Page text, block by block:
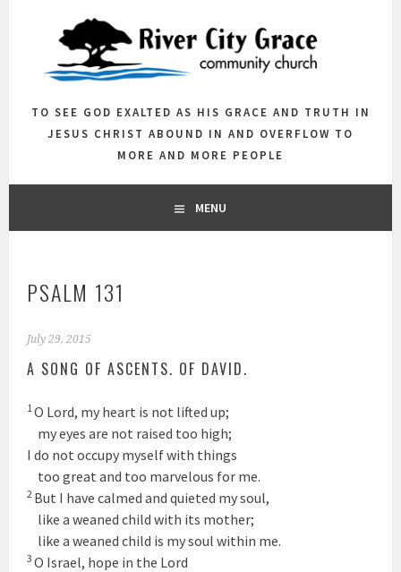
TO SEE GOD EXALTED AS HIS GRACE AND TRUTH IN
JESUS CHRIST ABOUND IN AND OVERFLOW TO
MORE AND MORE PEOPLE
MENU
PSALM 131
July 29, 2015
A SONG OF ASCENTS. OF DAVID.
1 O Lord, my heart is not lifted up;
my eyes are not raised too high;
I do not occupy myself with things
too great and too marvelous for me.
2 But I have calmed and quieted my soul,
like a weaned child with its mother;
like a weaned child is my soul within me.
3 O Israel, hope in the Lord